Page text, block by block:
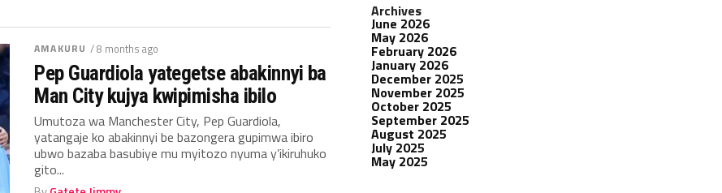
AMAKURU / 8 months ago
Pep Guardiola yategetse abakinnyi ba
Man City kujya kwipimisha ibilo
Umutoza wa Manchester City, Pep Guardiola,
yatangaje ko abakinnyi be bazongera gupimwa ibiro
ubwo bazaba basubiye mu myitozo nyuma y’ikiruhuko
gito...
Archives
June 2026
May 2026
February 2026
January 2026
December 2025
November 2025
October 2025
September 2025
August 2025
July 2025
May 2025